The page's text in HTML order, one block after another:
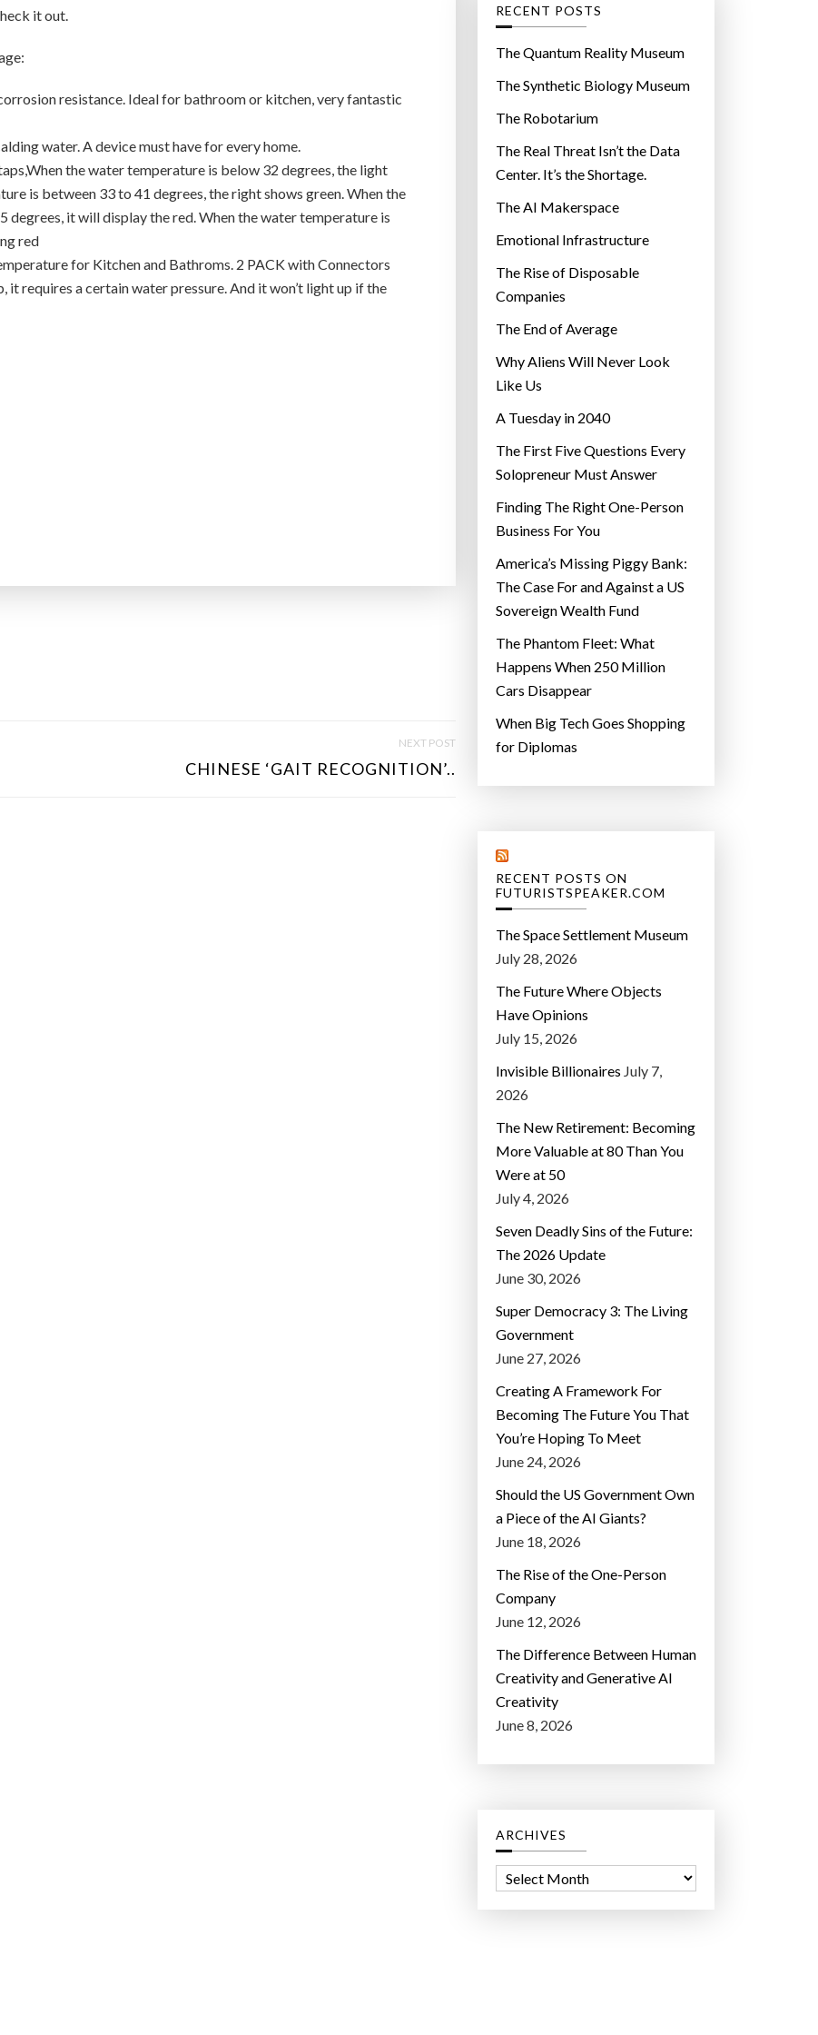
it out.
resistance. Ideal for bathroom or kitchen, very fantastic
water. A device must have for every home.
the water temperature is below 32 degrees, the light
is between 33 to 41 degrees, the right shows green. When the
it will display the red. When the water temperature is
red
for Kitchen and Bathroms. 2 PACK with Connectors
requires a certain water pressure. And it won’t light up if the
NEXT POST
CHINESE ‘GAIT RECOGNITION’..
o
r
e
s
RECENT POSTS
The Quantum Reality Museum
The Synthetic Biology Museum
The Robotarium
The Real Threat Isn’t the Data
Center. It’s the Shortage.
The AI Makerspace
Emotional Infrastructure
The Rise of Disposable
Companies
The End of Average
Why Aliens Will Never Look
Like Us
A Tuesday in 2040
The First Five Questions Every
Solopreneur Must Answer
Finding The Right One-Person
Business For You
America’s Missing Piggy Bank:
The Case For and Against a US
Sovereign Wealth Fund
The Phantom Fleet: What
Happens When 250 Million
Cars Disappear
When Big Tech Goes Shopping
for Diplomas
RECENT POSTS ON
FUTURISTSPEAKER.COM
The Space Settlement Museum
July 28, 2026
The Future Where Objects
Have Opinions
July 15, 2026
Invisible Billionaires July 7,
2026
The New Retirement: Becoming
More Valuable at 80 Than You
Were at 50
July 4, 2026
Seven Deadly Sins of the Future:
The 2026 Update
June 30, 2026
Super Democracy 3: The Living
Government
June 27, 2026
Creating A Framework For
Becoming The Future You That
You’re Hoping To Meet
June 24, 2026
Should the US Government Own
a Piece of the AI Giants?
June 18, 2026
The Rise of the One-Person
Company
June 12, 2026
The Difference Between Human
Creativity and Generative AI
Creativity
June 8, 2026
ARCHIVES